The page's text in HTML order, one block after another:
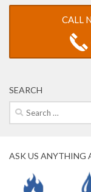
CALL
SEARCH
Search
for:
ASK US ANYTHING